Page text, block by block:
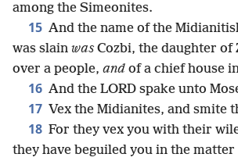
among the Simeonites.
15 And the name of the
was slain was Cozbi, the daughter of
over a people, and of a chief house
16 And the LORD spake unto
17 Vex the Midianites, and smite
18 For they vex you with their
they have beguiled you in the